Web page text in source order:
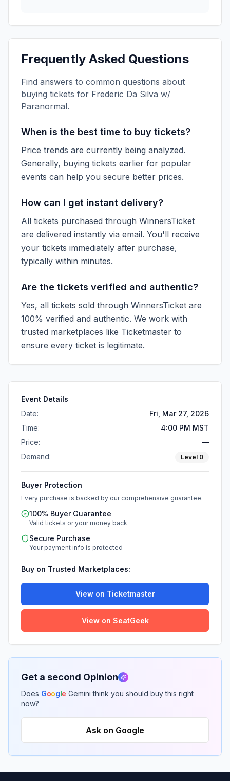
Frequently Asked Questions
Find answers to common questions about
buying tickets for Frederic Da Silva w/
Paranormal.
When is the best time to buy tickets?
Price trends are currently being analyzed.
Generally, buying tickets earlier for popular
events can help you secure better prices.
How can I get instant delivery?
All tickets purchased through WinnersTicket
are delivered instantly via email. You'll receive
your tickets immediately after purchase,
typically within minutes.
Are the tickets verified and authentic?
Yes, all tickets sold through WinnersTicket are
100% verified and authentic. We work with
trusted marketplaces like Ticketmaster to
ensure every ticket is legitimate.
Event Details
Date:
Fri, Mar 27, 2026
Time:
4:00 PM MST
Price:
—
Demand:
Level 0
Buyer Protection
Every purchase is backed by our comprehensive guarantee.
100% Buyer Guarantee
Valid tickets or your money back
Secure Purchase
Your payment info is protected
Buy on Trusted Marketplaces:
View on Ticketmaster
View on SeatGeek
Get a second Opinion
Does Google Gemini think you should buy this right
now?
Ask on Google